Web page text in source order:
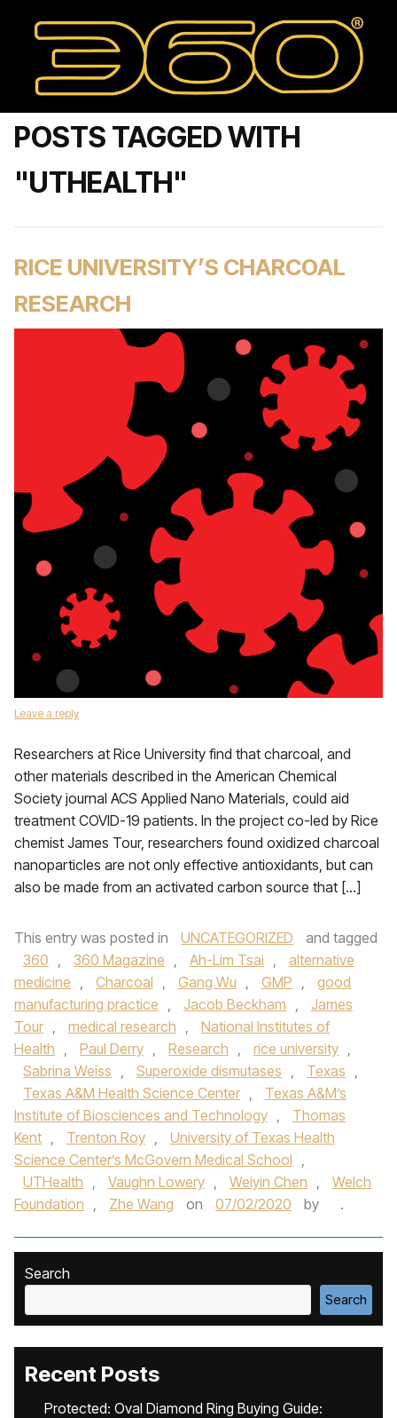
POSTS TAGGED WITH
"UTHEALTH"
RICE UNIVERSITY’S CHARCOAL
RESEARCH
Leave a reply
Researchers at Rice University find that charcoal, and
other materials described in the American Chemical
Society journal ACS Applied Nano Materials, could aid
treatment COVID-19 patients. In the project co-led by Rice
chemist James Tour, researchers found oxidized charcoal
nanoparticles are not only effective antioxidants, but can
also be made from an activated carbon source that […]
This entry was posted in UNCATEGORIZED
and tagged
360 , 360 Magazine , Ah-Lim Tsai ,
alternative
medicine , Charcoal , Gang Wu , GMP ,
good
manufacturing practice , Jacob Beckham ,
James
Tour , medical research ,
National Institutes of
Health , Paul Derry , Research , rice university ,
Sabrina Weiss , Superoxide dismutases , Texas ,
Texas A&M Health Science Center ,
Texas A&M’s
Institute of Biosciences and Technology ,
Thomas
Kent , Trenton Roy ,
University of Texas Health
Science Center’s McGovern Medical School ,
UTHealth , Vaughn Lowery , Weiyin Chen ,
Welch
Foundation , Zhe Wang on 07/02/2020 by .
Search
Search
Recent Posts
Protected: Oval Diamond Ring Buying Guide: